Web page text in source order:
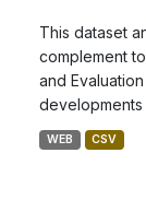
This dataset
complement
and
developments
WEB CSV